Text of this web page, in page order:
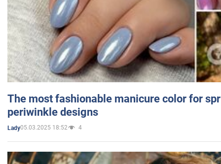
The most fashionable manicure color for
periwinkle designs
Lady05.03.2025 18:52 4